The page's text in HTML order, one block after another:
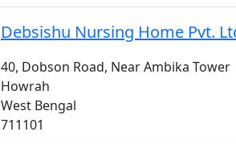
Debsishu Nursing Home Pvt.
40, Dobson Road, Near Ambika Tower
Howrah
West Bengal
711101